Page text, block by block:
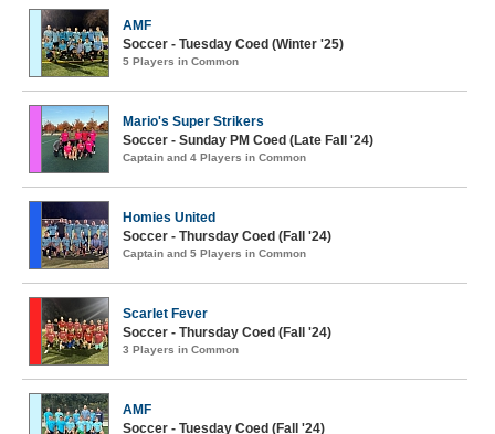
AMF
Soccer - Tuesday Coed (Winter '25)
5 Players in Common
Mario's Super Strikers
Soccer - Sunday PM Coed (Late Fall '24)
Captain and 4 Players in Common
Homies United
Soccer - Thursday Coed (Fall '24)
Captain and 5 Players in Common
Scarlet Fever
Soccer - Thursday Coed (Fall '24)
3 Players in Common
AMF
Soccer - Tuesday Coed (Fall '24)